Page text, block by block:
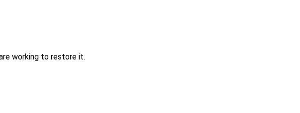
working to restore it.